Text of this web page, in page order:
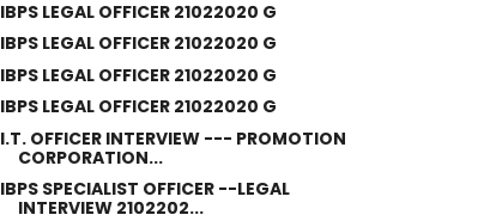
IBPS LEGAL OFFICER 21022020 G
IBPS LEGAL OFFICER 21022020 G
IBPS LEGAL OFFICER 21022020 G
IBPS LEGAL OFFICER 21022020 G
I.T. OFFICER INTERVIEW --- PROMOTION
CORPORATION...
IBPS SPECIALIST OFFICER --LEGAL
INTERVIEW 2102202...